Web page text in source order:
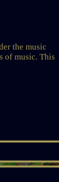
the music
of music. This